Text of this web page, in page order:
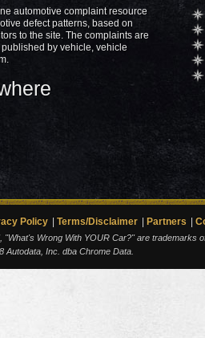
automotive complaint resource
defect patterns, based on
to the site. The complaints are
by vehicle, vehicle
Policy Terms/Disclaimer Partners
Wrong With YOUR Car?" are trademarks
Inc. dba Chrome Data.